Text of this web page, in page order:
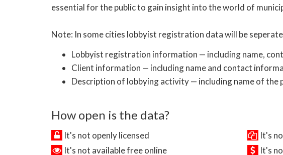
essential for the public to gain insight into the world of
Note: In some cities lobbyist registration data will be
Lobbyist registration information — including name,
Client information — including name and contact
Description of lobbying activity — including name of the
How open is the data?
It's not openly licensed It's
It's not available free online
It's